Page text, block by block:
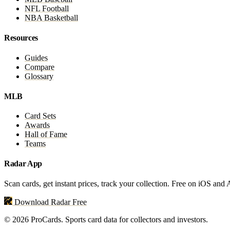
NFL Football
NBA Basketball
Resources
Guides
Compare
Glossary
MLB
Card Sets
Awards
Hall of Fame
Teams
Radar App
Scan cards, get instant prices, track your collection. Free on iOS and
Download Radar Free
© 2026 ProCards. Sports card data for collectors and investors.